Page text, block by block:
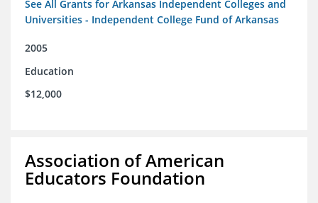
See All Grants for Arkansas Independent Colleges and
Universities - Independent College Fund of Arkansas
2005
Education
$12,000
Association of American
Educators Foundation